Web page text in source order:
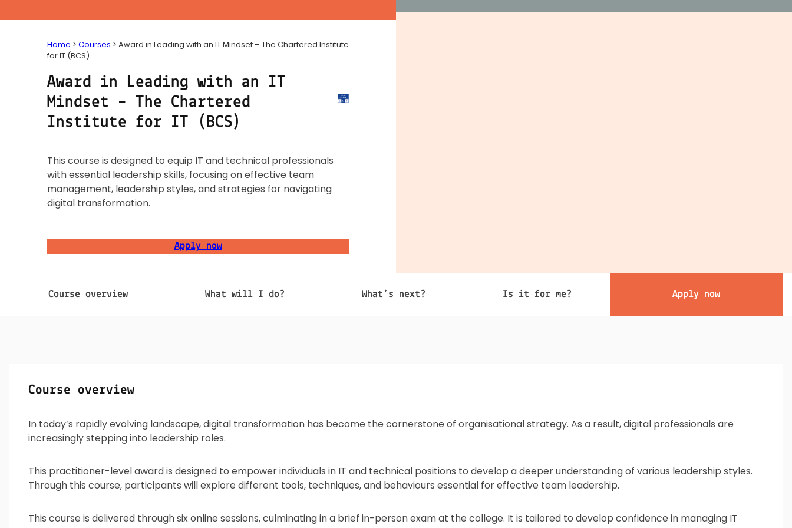
Home > Courses > Award in Leading with an IT Mindset – The Chartered Institute
for IT (BCS)
Award in Leading with an IT
Mindset – The Chartered
Institute for IT (BCS)
This course is designed to equip IT and technical professionals
with essential leadership skills, focusing on effective team
management, leadership styles, and strategies for navigating
digital transformation.
Apply now
Course overview What will I do? What’s next? Is it for me? Apply now
Course overview
In today’s rapidly evolving landscape, digital transformation has become the cornerstone of organisational strategy. As a result, digital professionals are
increasingly stepping into leadership roles.
This practitioner-level award is designed to empower individuals in IT and technical positions to develop a deeper understanding of various leadership styles.
Through this course, participants will explore different tools, techniques, and behaviours essential for effective team leadership.
This course is delivered through six online sessions, culminating in a brief in-person exam at the college. It is tailored to develop confidence in managing IT